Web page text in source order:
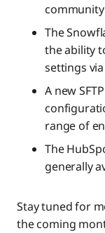
The
the ability
settings
A new
range of
The
generally
Stay tuned for
the coming